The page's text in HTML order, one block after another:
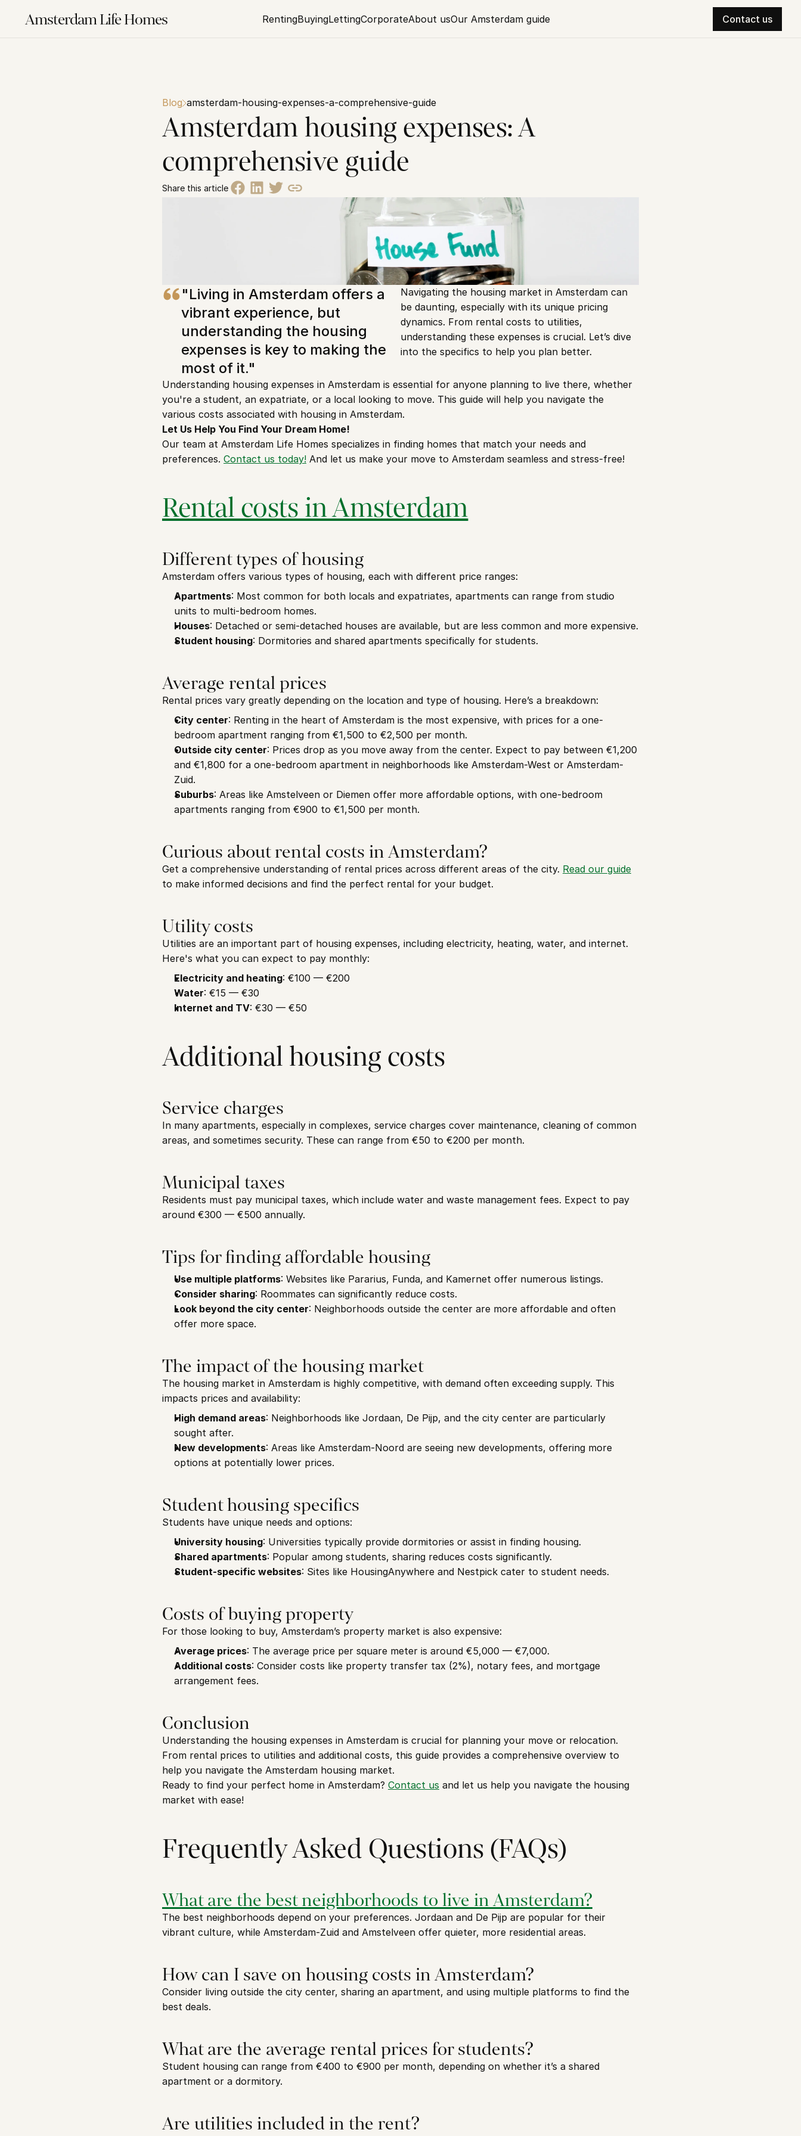
Amsterdam Life Homes RentingBuyingLettingCorporateAbout usOur Amsterdam guide Contact us
Blog amsterdam-housing-expenses-a-comprehensive-guide
Amsterdam housing expenses: A
comprehensive guide
Share this article
"Living in Amsterdam offers a
vibrant experience, but
understanding the housing
expenses is key to making the
most of it."
Navigating the housing market in Amsterdam can
be daunting, especially with its unique pricing
dynamics. From rental costs to utilities,
understanding these expenses is crucial. Let’s dive
into the specifics to help you plan better.
Understanding housing expenses in Amsterdam is essential for anyone planning to live there, whether
you're a student, an expatriate, or a local looking to move. This guide will help you navigate the
various costs associated with housing in Amsterdam.
Let Us Help You Find Your Dream Home!
Our team at Amsterdam Life Homes specializes in finding homes that match your needs and
preferences. Contact us today! And let us make your move to Amsterdam seamless and stress-free!
Rental costs in Amsterdam
Different types of housing
Amsterdam offers various types of housing, each with different price ranges:
Apartments: Most common for both locals and expatriates, apartments can range from studio
units to multi-bedroom homes.
Houses: Detached or semi-detached houses are available, but are less common and more expensive.
Student housing: Dormitories and shared apartments specifically for students.
Average rental prices
Rental prices vary greatly depending on the location and type of housing. Here’s a breakdown:
City center: Renting in the heart of Amsterdam is the most expensive, with prices for a one-
bedroom apartment ranging from €1,500 to €2,500 per month.
Outside city center: Prices drop as you move away from the center. Expect to pay between €1,200
and €1,800 for a one-bedroom apartment in neighborhoods like Amsterdam-West or Amsterdam-
Zuid.
Suburbs: Areas like Amstelveen or Diemen offer more affordable options, with one-bedroom
apartments ranging from €900 to €1,500 per month.
Curious about rental costs in Amsterdam?
Get a comprehensive understanding of rental prices across different areas of the city. Read our guide
to make informed decisions and find the perfect rental for your budget.
Utility costs
Utilities are an important part of housing expenses, including electricity, heating, water, and internet.
Here's what you can expect to pay monthly:
Electricity and heating: €100 — €200
Water: €15 — €30
Internet and TV: €30 — €50
Additional housing costs
Service charges
In many apartments, especially in complexes, service charges cover maintenance, cleaning of common
areas, and sometimes security. These can range from €50 to €200 per month.
Municipal taxes
Residents must pay municipal taxes, which include water and waste management fees. Expect to pay
around €300 — €500 annually.
Tips for finding affordable housing
Use multiple platforms: Websites like Pararius, Funda, and Kamernet offer numerous listings.
Consider sharing: Roommates can significantly reduce costs.
Look beyond the city center: Neighborhoods outside the center are more affordable and often
offer more space.
The impact of the housing market
The housing market in Amsterdam is highly competitive, with demand often exceeding supply. This
impacts prices and availability:
High demand areas: Neighborhoods like Jordaan, De Pijp, and the city center are particularly
sought after.
New developments: Areas like Amsterdam-Noord are seeing new developments, offering more
options at potentially lower prices.
Student housing specifics
Students have unique needs and options:
University housing: Universities typically provide dormitories or assist in finding housing.
Shared apartments: Popular among students, sharing reduces costs significantly.
Student-specific websites: Sites like HousingAnywhere and Nestpick cater to student needs.
Costs of buying property
For those looking to buy, Amsterdam’s property market is also expensive:
Average prices: The average price per square meter is around €5,000 — €7,000.
Additional costs: Consider costs like property transfer tax (2%), notary fees, and mortgage
arrangement fees.
Conclusion
Understanding the housing expenses in Amsterdam is crucial for planning your move or relocation.
From rental prices to utilities and additional costs, this guide provides a comprehensive overview to
help you navigate the Amsterdam housing market.
Ready to find your perfect home in Amsterdam? Contact us and let us help you navigate the housing
market with ease!
Frequently Asked Questions (FAQs)
What are the best neighborhoods to live in Amsterdam?
The best neighborhoods depend on your preferences. Jordaan and De Pijp are popular for their
vibrant culture, while Amsterdam-Zuid and Amstelveen offer quieter, more residential areas.
How can I save on housing costs in Amsterdam?
Consider living outside the city center, sharing an apartment, and using multiple platforms to find the
best deals.
What are the average rental prices for students?
Student housing can range from €400 to €900 per month, depending on whether it’s a shared
apartment or a dormitory.
Are utilities included in the rent?